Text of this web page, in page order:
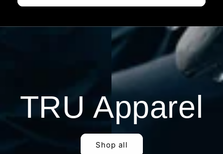
TRU Apparel
Shop all